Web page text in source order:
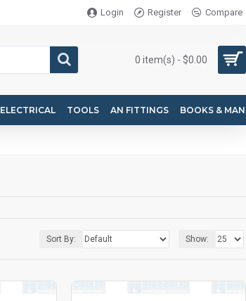
Login Register Compare
0 item(s) - $0.00
ELECTRICAL TOOLS AN FITTINGS BOOKS &
Sort By: Show: